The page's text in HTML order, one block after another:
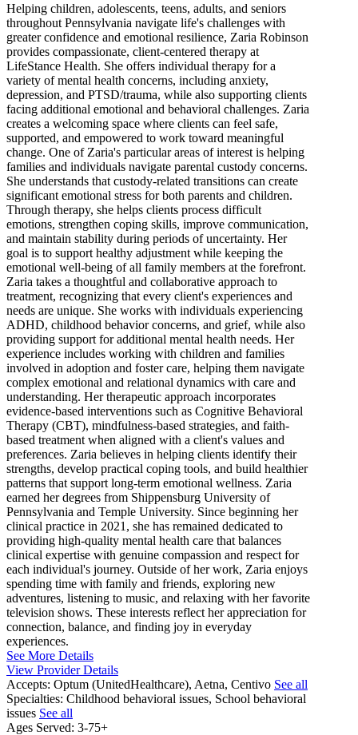
Helping children, adolescents, teens, adults, and seniors
throughout Pennsylvania navigate life's challenges with
greater confidence and emotional resilience, Zaria Robinson
provides compassionate, client-centered therapy at
LifeStance Health. She offers individual therapy for a
variety of mental health concerns, including anxiety,
depression, and PTSD/trauma, while also supporting clients
facing additional emotional and behavioral challenges. Zaria
creates a welcoming space where clients can feel safe,
supported, and empowered to work toward meaningful
change. One of Zaria's particular areas of interest is helping
families and individuals navigate parental custody concerns.
She understands that custody-related transitions can create
significant emotional stress for both parents and children.
Through therapy, she helps clients process difficult
emotions, strengthen coping skills, improve communication,
and maintain stability during periods of uncertainty. Her
goal is to support healthy adjustment while keeping the
emotional well-being of all family members at the forefront.
Zaria takes a thoughtful and collaborative approach to
treatment, recognizing that every client's experiences and
needs are unique. She works with individuals experiencing
ADHD, childhood behavior concerns, and grief, while also
providing support for additional mental health needs. Her
experience includes working with children and families
involved in adoption and foster care, helping them navigate
complex emotional and relational dynamics with care and
understanding. Her therapeutic approach incorporates
evidence-based interventions such as Cognitive Behavioral
Therapy (CBT), mindfulness-based strategies, and faith-
based treatment when aligned with a client's values and
preferences. Zaria believes in helping clients identify their
strengths, develop practical coping tools, and build healthier
patterns that support long-term emotional wellness. Zaria
earned her degrees from Shippensburg University of
Pennsylvania and Temple University. Since beginning her
clinical practice in 2021, she has remained dedicated to
providing high-quality mental health care that balances
clinical expertise with genuine compassion and respect for
each individual's journey. Outside of her work, Zaria enjoys
spending time with family and friends, exploring new
adventures, listening to music, and relaxing with her favorite
television shows. These interests reflect her appreciation for
connection, balance, and finding joy in everyday
experiences.
See More Details
View Provider Details
Accepts: Optum (UnitedHealthcare), Aetna, Centivo See all
Specialties: Childhood behavioral issues, School behavioral
issues See all
Ages Served: 3-75+